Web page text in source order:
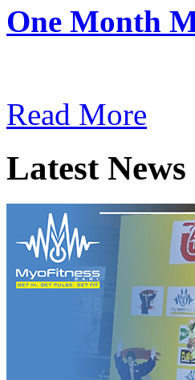
One Month
Read More
Latest News